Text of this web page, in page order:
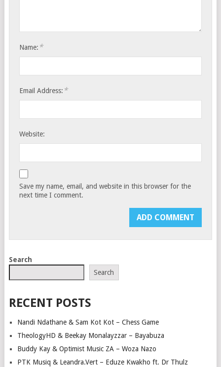
Name: *
Email Address: *
Website:
Save my name, email, and website in this browser for the
next time I comment.
Search
Search
RECENT POSTS
Nandi Ndathane & Sam Kot Kot – Chess Game
TheologyHD & Beekay Monalayzzar – Bayabuza
Buddy Kay & Optimist Music ZA – Woza Nazo
PTK Musiq & Leandra.Vert – Eduze Kwakho ft. Dr Thulz